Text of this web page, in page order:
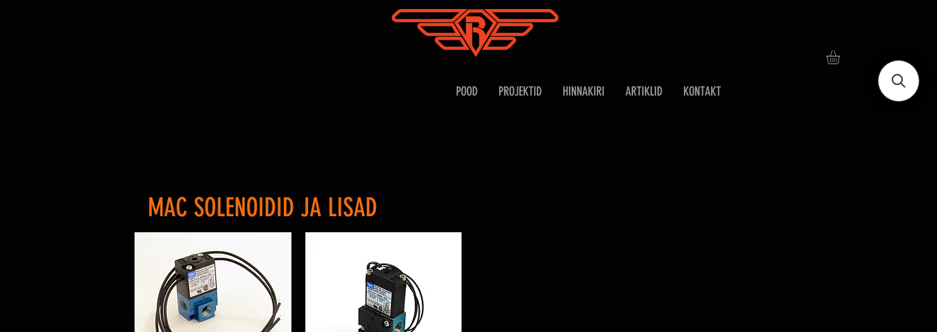
POOD PROJEKTID HINNAKIRI ARTIKLID KONTAKT
MAC SOLENOIDID JA LISAD